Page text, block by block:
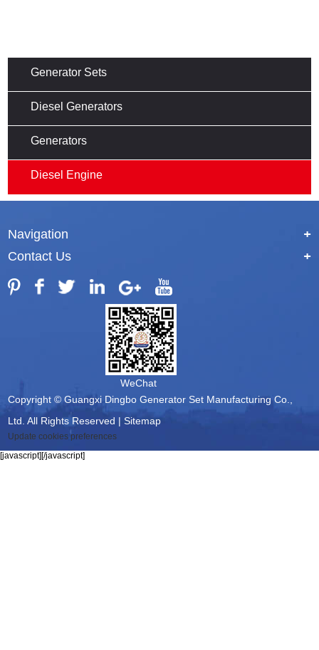
Generator Sets
Diesel Generators
Generators
Diesel Engine
Navigation
+
Contact Us
+
WeChat
Copyright © Guangxi Dingbo Generator Set Manufacturing Co.,
Ltd. All Rights Reserved |Sitemap
Update cookies preferences
[javascript][/javascript]